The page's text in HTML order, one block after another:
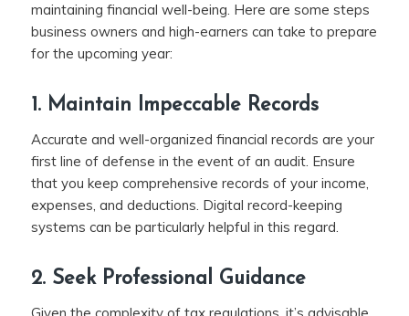
maintaining financial well-being. Here are some steps
business owners and high-earners can take to prepare
for the upcoming year:
1. Maintain Impeccable Records
Accurate and well-organized financial records are your
first line of defense in the event of an audit. Ensure
that you keep comprehensive records of your income,
expenses, and deductions. Digital record-keeping
systems can be particularly helpful in this regard.
2. Seek Professional Guidance